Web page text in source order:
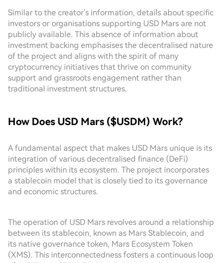
Similar to the creator's information, details about specific
investors or organisations supporting USD Mars are not
publicly available. This absence of information about
investment backing emphasises the decentralised nature
of the project and aligns with the spirit of many
cryptocurrency initiatives that thrive on community
support and grassroots engagement rather than
traditional investment structures.
How Does USD Mars ($USDM) Work?
A fundamental aspect that makes USD Mars unique is its
integration of various decentralised finance (DeFi)
principles within its ecosystem. The project incorporates
a stablecoin model that is closely tied to its governance
and economic structures.
The operation of USD Mars revolves around a relationship
between its stablecoin, known as Mars Stablecoin, and
its native governance token, Mars Ecosystem Token
(XMS). This interconnectedness fosters a continuous loop